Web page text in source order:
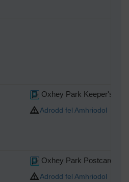
Oxhey Park Keeper's
Adrodd fel Amhriodol
Oxhey Park Postcard
Adrodd fel Amhriodol